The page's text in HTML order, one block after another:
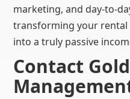
marketing, and day-to-
transforming your
into a truly passive
Contact